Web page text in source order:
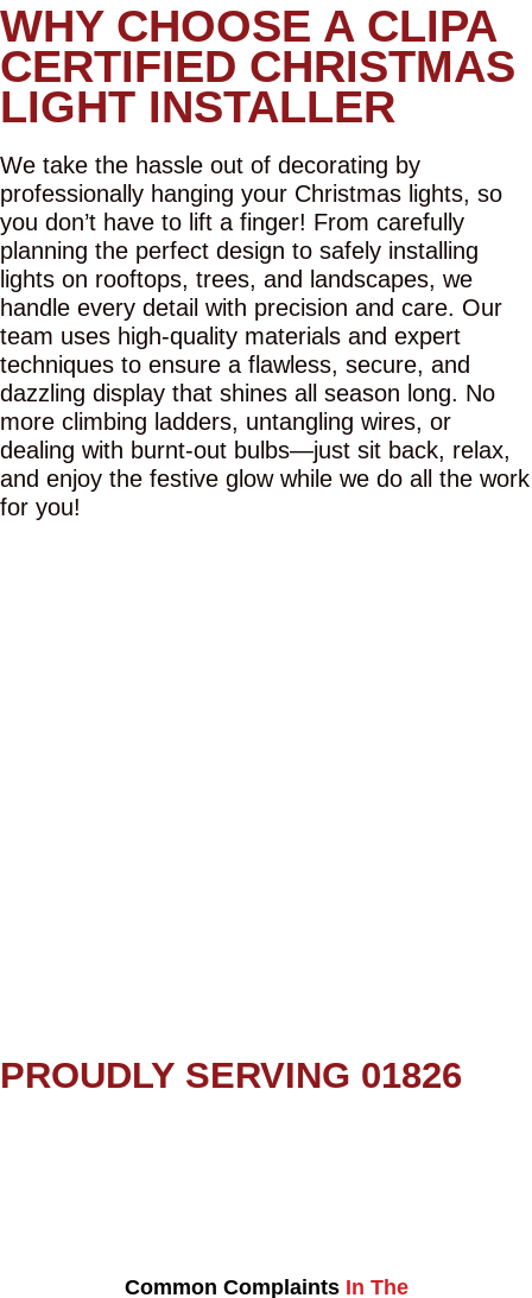
WHY CHOOSE A CLIPA
CERTIFIED CHRISTMAS
LIGHT INSTALLER
We take the hassle out of decorating by
professionally hanging your Christmas lights, so
you don’t have to lift a finger! From carefully
planning the perfect design to safely installing
lights on rooftops, trees, and landscapes, we
handle every detail with precision and care. Our
team uses high-quality materials and expert
techniques to ensure a flawless, secure, and
dazzling display that shines all season long. No
more climbing ladders, untangling wires, or
dealing with burnt-out bulbs—just sit back, relax,
and enjoy the festive glow while we do all the work
for you!
PROUDLY SERVING 01826
Common Complaints In The